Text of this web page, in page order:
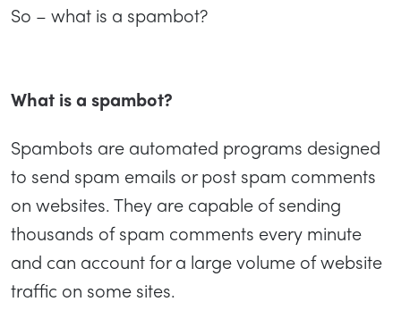
So – what is a spambot?
What is a spambot?
Spambots are automated programs designed
to send spam emails or post spam comments
on websites. They are capable of sending
thousands of spam comments every minute
and can account for a large volume of website
traffic on some sites.